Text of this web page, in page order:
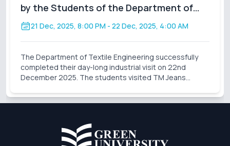
by the Students of the Department of
Textile Engineering
21 Dec, 2025, 8:00 PM - 22 Dec, 2025, 4:00 AM
The Department of Textile Engineering successfully
completed their day-long industrial visit on 22nd
December 2025. The students visited TM Jeans
the visit, the students gained valuable practical knowl